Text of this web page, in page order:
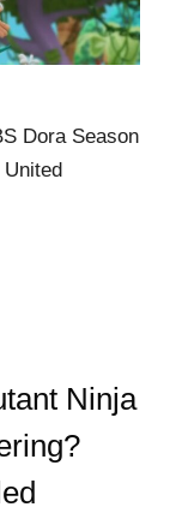
Dora Season
Ninja